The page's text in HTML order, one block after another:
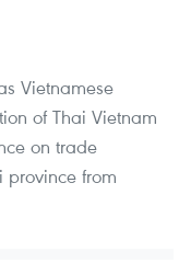
Vietnamese
of Thai Vietnam
on trade
province from